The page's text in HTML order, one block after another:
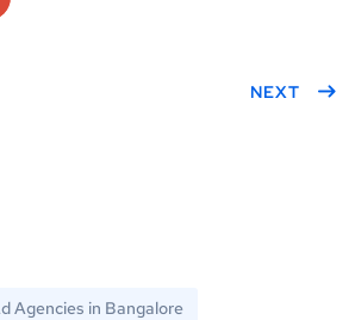
NEXT
Agencies in Bangalore